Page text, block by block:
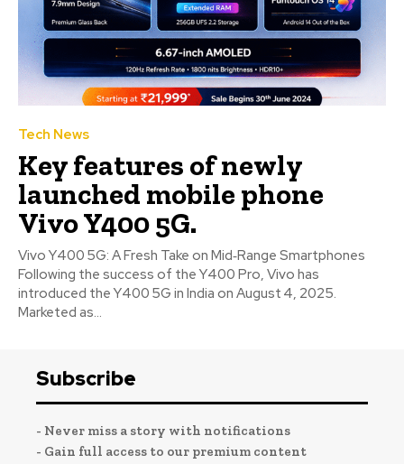
Tech News
Key features of newly
launched mobile phone
Vivo Y400 5G.
Vivo Y400 5G: A Fresh Take on Mid‑Range Smartphones
Following the success of the Y400 Pro, Vivo has
introduced the Y400 5G in India on August 4, 2025.
Marketed as...
Subscribe
- Never miss a story with notifications
- Gain full access to our premium content